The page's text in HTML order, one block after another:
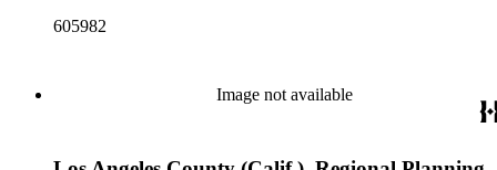
Reports Series (organized by individual item numbers) 2)
1,913 individual items that were generated by the Los
Angeles County Regional Planning Commission, Los
Angeles County Department of Regional Planning, and other
605982
Image not available